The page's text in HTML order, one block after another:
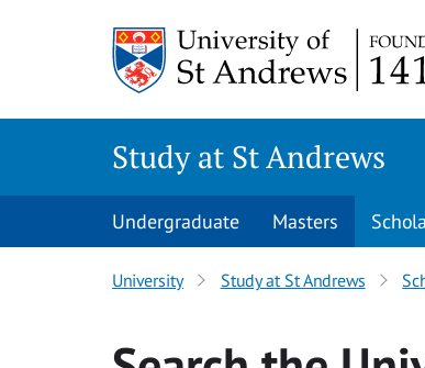
Study at St Andrews
Undergraduate Masters
University Study at St Andrews